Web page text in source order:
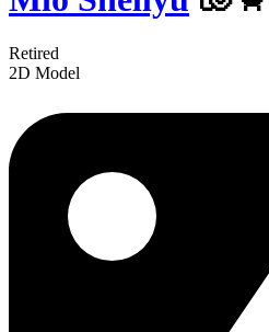
Retired
2D Model